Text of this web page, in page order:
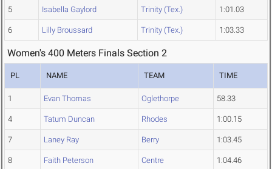
5 Isabella Gaylord Trinity (Tex.) 1:01.03
6 Lilly Broussard Trinity (Tex.) 1:03.33
Women's 400 Meters Finals Section 2
PL NAME TEAM TIME
1 Evan Thomas Oglethorpe 58.33
4 Tatum Duncan Rhodes 1:00.15
7 Laney Ray Berry 1:03.45
8 Faith Peterson Centre 1:04.46